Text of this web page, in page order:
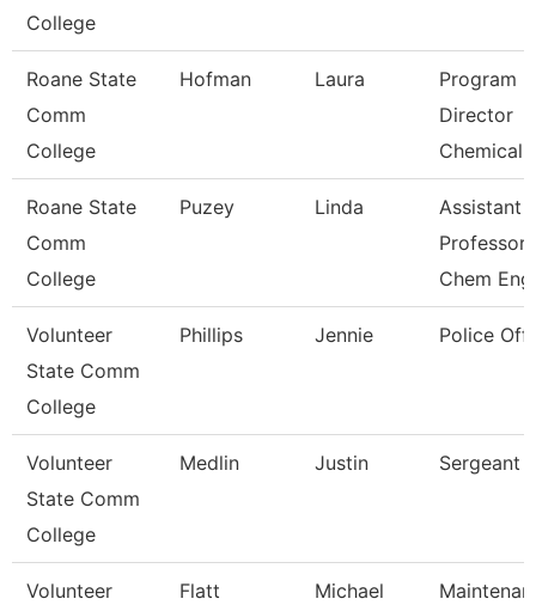
College
Roane State
Comm
College
Hofman Laura
Program
Director
Chemical
Roane State
Comm
College
Puzey Linda
Assistant
Professor
Chem Eng
Volunteer
State Comm
College
Phillips Jennie Police
Volunteer
State Comm
College
Medlin Justin Sergeant
Volunteer
Flatt Michael